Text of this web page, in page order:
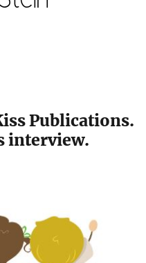
Publications.
interview.